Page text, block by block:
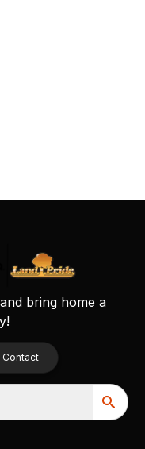
bring home a
Contact